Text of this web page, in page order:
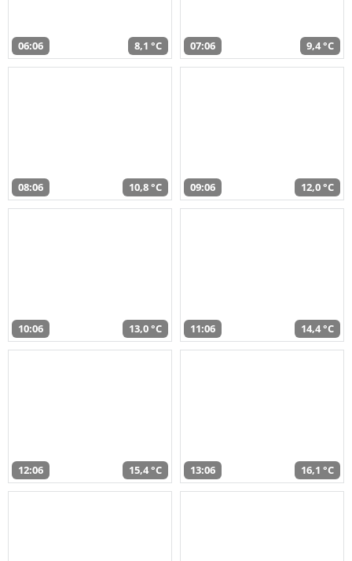
06:06 8,1 °C 07:06 9,4 °C
08:06 10,8 °C 09:06 12,0 °C
10:06 13,0 °C 11:06 14,4 °C
12:06 15,4 °C 13:06 16,1 °C